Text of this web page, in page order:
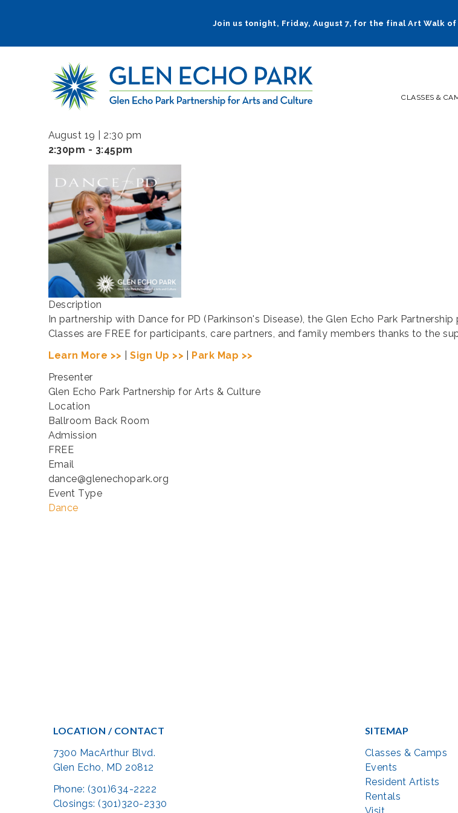
navigation
Join us tonight, Friday, August 7, for the final Art Walk of
CLASSES &
August 19 | 2:30 pm
2:30pm - 3:45pm
Description
In partnership with Dance for PD (Parkinson's Disease), the Glen Echo Park
Classes are FREE for participants, care partners, and family members thanks to the
Learn More >> |Sign Up >>
Park Map >>
Presenter
Glen Echo Park Partnership for Arts & Culture
Location
Ballroom Back Room
Admission
FREE
Email
dance@glenechopark.org
Event Type
Dance
LOCATION / CONTACT
7300 MacArthur Blvd.
Glen Echo, MD 20812
Phone: (301)634-2222
Closings: (301)320-2330
SITEMAP
Classes & Camps
Events
Resident Artists
Rentals
Visit